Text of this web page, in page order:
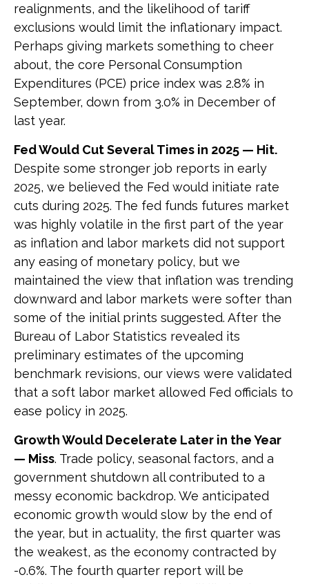
realignments, and the likelihood of tariff
exclusions would limit the inflationary impact.
Perhaps giving markets something to cheer
about, the core Personal Consumption
Expenditures (PCE) price index was 2.8% in
September, down from 3.0% in December of
last year.
Fed Would Cut Several Times in 2025 — Hit.
Despite some stronger job reports in early
2025, we believed the Fed would initiate rate
cuts during 2025. The fed funds futures market
was highly volatile in the first part of the year
as inflation and labor markets did not support
any easing of monetary policy, but we
maintained the view that inflation was trending
downward and labor markets were softer than
some of the initial prints suggested. After the
Bureau of Labor Statistics revealed its
preliminary estimates of the upcoming
benchmark revisions, our views were validated
that a soft labor market allowed Fed officials to
ease policy in 2025.
Growth Would Decelerate Later in the Year
— Miss. Trade policy, seasonal factors, and a
government shutdown all contributed to a
messy economic backdrop. We anticipated
economic growth would slow by the end of
the year, but in actuality, the first quarter was
the weakest, as the economy contracted by
-0.6%. The fourth quarter report will be